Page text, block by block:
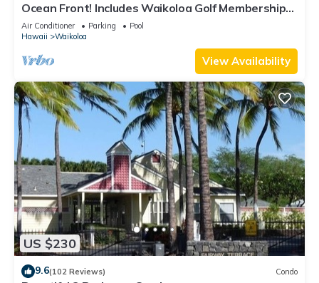
Ocean Front! Includes Waikoloa Golf Membership
Benefits. Halii Kai 13A
Air Conditioner Parking
Pool
Hawaii
Waikoloa
View Availability
US $230
9.6(102 Reviews) Condo